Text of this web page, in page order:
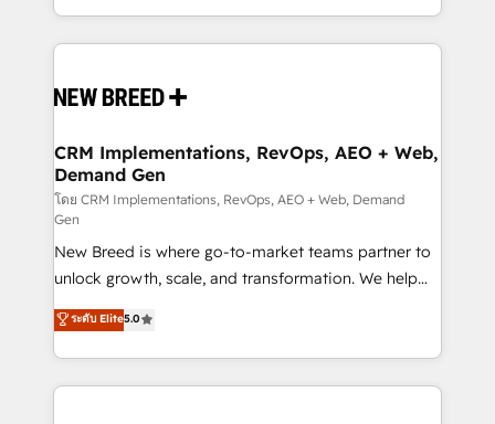
Years Experience | 1,000+ Five-Star Reviews
Software) and Point Success Media (Paid Media),
making this the official home for all three brands. 🔄
and system integrations powered by Globalia’s
trainers to drive platform adoption. 📈 Revenue
Generation - Full-funnel marketing and high-
performance advertising via Point Success Media. -
Expert deployment of Breeze AI and custom agents
to automate growth. 🏆 Elite Excellence - 8 platform
accreditations and deep HIPAA-compliance
expertise. - A team of 250+ experts dedicated to
your resilient growth.
CRM Implementations, RevOps, AEO + Web,
Demand Gen
โดย CRM Implementations, RevOps, AEO + Web, Demand
Gen
New Breed is where go-to-market teams partner to
unlock growth, scale, and transformation. We help
companies activate HubSpot’s AI-powered
customer platform and operationalize HubSpot’s
Loop Marketing framework through expert-led
services, smart agents, and purpose-built apps,
ระดับ Elite5.0